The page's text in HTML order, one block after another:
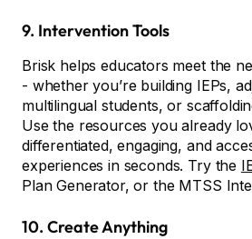
9. Intervention Tools
Brisk helps educators meet the
- whether you’re building IEPs,
multilingual students, or
Use the resources you already
differentiated, engaging, and
experiences in seconds. Try the
Plan Generator, or the MTSS
10. Create Anything